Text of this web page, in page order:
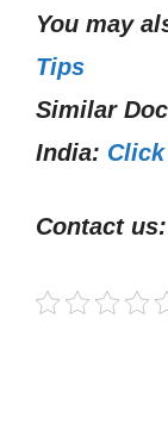
You may
Tips
Similar
India:
Contact us: